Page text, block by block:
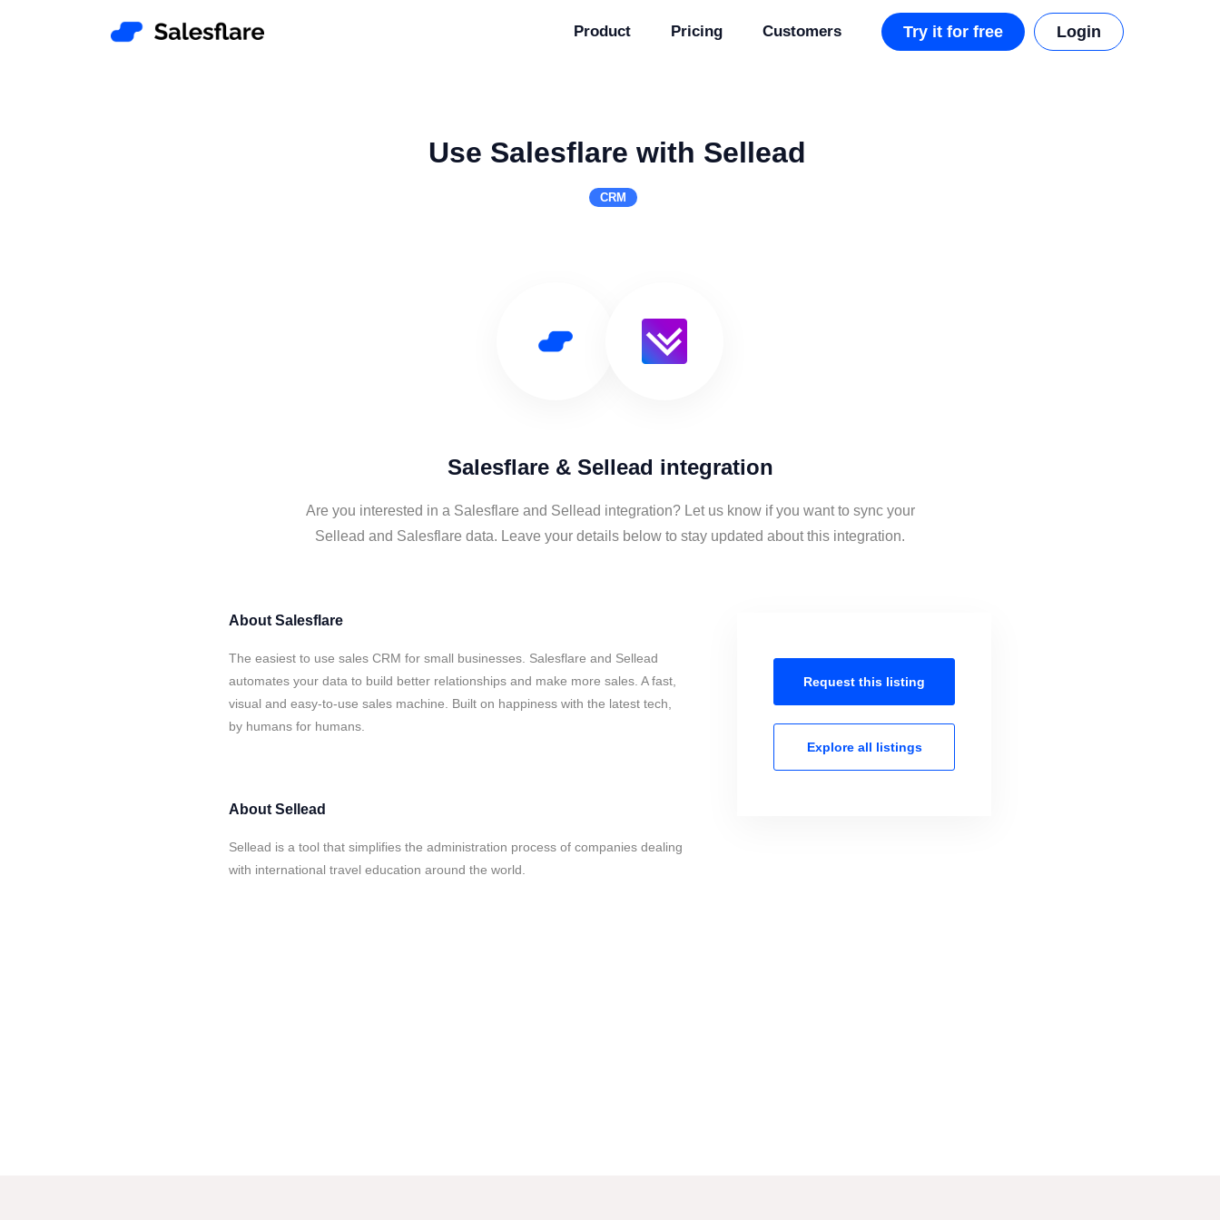
Product Pricing Customers Try it for free Login
Use Salesflare with Sellead
CRM
Salesflare & Sellead integration
Are you interested in a Salesflare and Sellead integration? Let us know if you want to sync your
Sellead and Salesflare data. Leave your details below to stay updated about this integration.
About Salesflare
The easiest to use sales CRM for small businesses. Salesflare and Sellead
automates your data to build better relationships and make more sales. A fast,
visual and easy-to-use sales machine. Built on happiness with the latest tech,
by humans for humans.
About Sellead
Sellead is a tool that simplifies the administration process of companies dealing
with international travel education around the world.
Request this listing
Explore all listings